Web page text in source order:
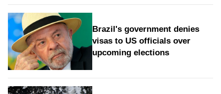
Brazil's government denies
visas to US officials over
upcoming elections